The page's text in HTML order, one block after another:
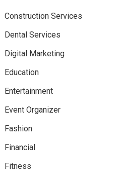
Construction Services
Dental Services
Digital Marketing
Education
Entertainment
Event Organizer
Fashion
Financial
Fitness